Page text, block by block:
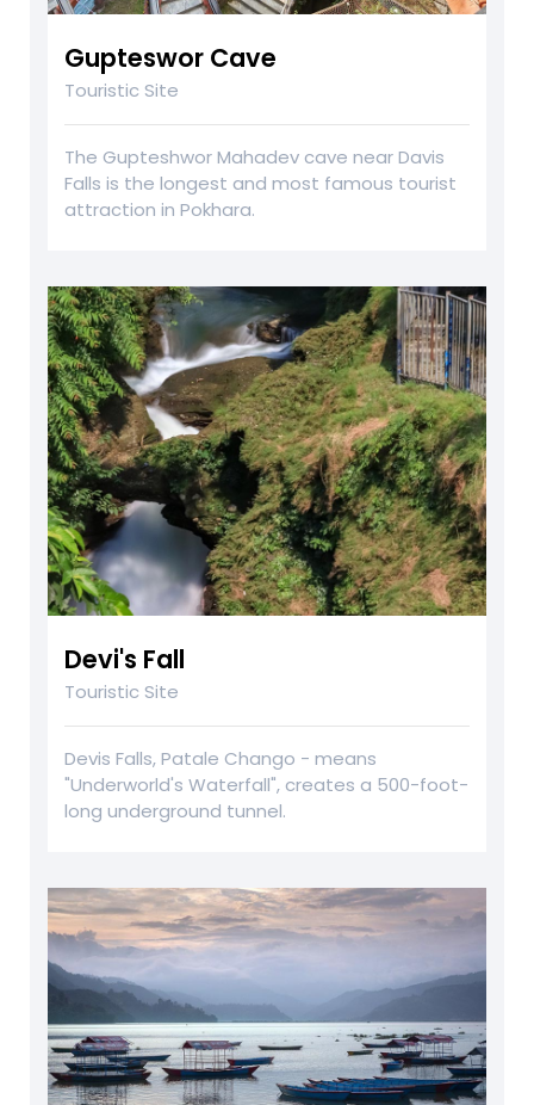
Gupteswor Cave
Touristic Site
The Gupteshwor Mahadev cave near Davis
Falls is the longest and most famous tourist
attraction in Pokhara.
Devi's Fall
Touristic Site
Devis Falls, Patale Chango - means
"Underworld's Waterfall", creates a 500-foot-
long underground tunnel.